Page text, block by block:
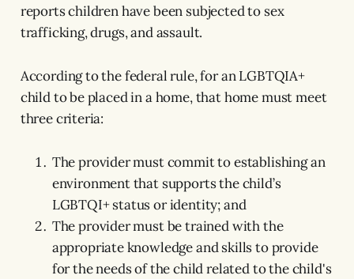
reports children have been subjected to sex
trafficking, drugs, and assault.
According to the federal rule, for an LGBTQIA+
child to be placed in a home, that home must meet
three criteria:
The provider must commit to establishing an
environment that supports the child’s
LGBTQI+ status or identity; and
The provider must be trained with the
appropriate knowledge and skills to provide
for the needs of the child related to the child's